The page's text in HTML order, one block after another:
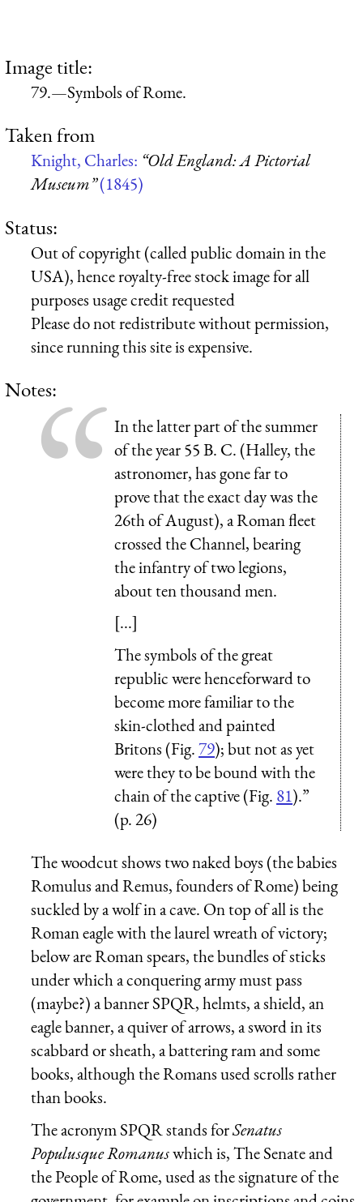
Image title:
79.—Symbols of Rome.
Taken from
Knight, Charles: “Old England: A Pictorial
Museum”(1845)
Status:
Out of copyright (called public domain in the
USA), hence royalty-free stock image for all
purposes usage credit requested
Please do not redistribute without permission,
since running this site is expensive.
Notes:
In the latter part of the summer
of the year 55 B. C. (Halley, the
astronomer, has gone far to
prove that the exact day was the
26th of August), a Roman fleet
crossed the Channel, bearing
the infantry of two legions,
about ten thousand men.
[...]
The symbols of the great
republic were henceforward to
become more familiar to the
skin-clothed and painted
Britons (Fig.79); but not as yet
were they to be bound with the
chain of the captive (Fig. 81).”
(p. 26)
The woodcut shows two naked boys (the babies
Romulus and Remus, founders of Rome) being
suckled by a wolf in a cave. On top of all is the
Roman eagle with the laurel wreath of victory;
below are Roman spears, the bundles of sticks
under which a conquering army must pass
(maybe?) a banner SPQR, helmts, a shield, an
eagle banner, a quiver of arrows, a sword in its
scabbard or sheath, a battering ram and some
books, although the Romans used scrolls rather
than books.
The acronym SPQR stands forSenatus
Populusque Romanuswhich is, The Senate and
the People of Rome, used as the signature of the